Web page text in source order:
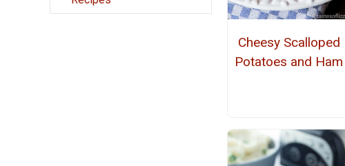
Cheesy Scalloped
Potatoes and Ham